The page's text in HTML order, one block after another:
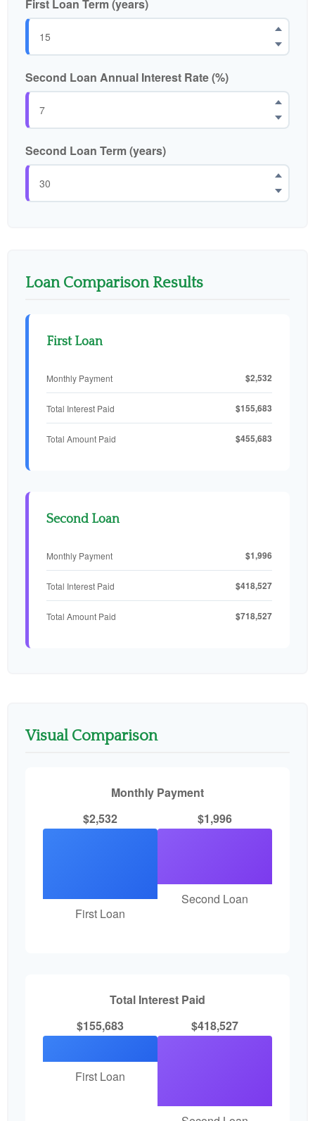
First Loan Term (years)
Second Loan Annual Interest Rate (%)
Second Loan Term (years)
Loan Comparison Results
First Loan
Monthly Payment $2,532
Total Interest Paid $155,683
Total Amount Paid $455,683
Second Loan
Monthly Payment $1,996
Total Interest Paid $418,527
Total Amount Paid $718,527
Visual Comparison
Monthly Payment
$2,532
First Loan
$1,996
Second Loan
Total Interest Paid
$155,683
First Loan
$418,527